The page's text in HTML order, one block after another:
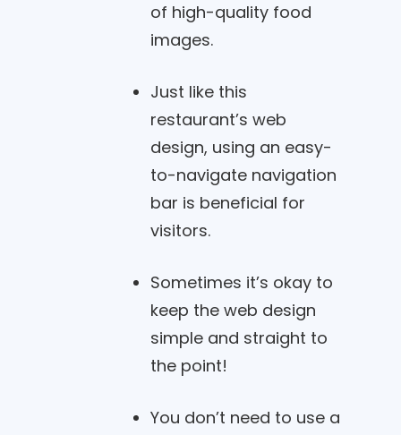
of high-quality food
images.
Just like this
restaurant’s web
design, using an easy-
to-navigate navigation
bar is beneficial for
visitors.
Sometimes it’s okay to
keep the web design
simple and straight to
the point!
You don’t need to use a